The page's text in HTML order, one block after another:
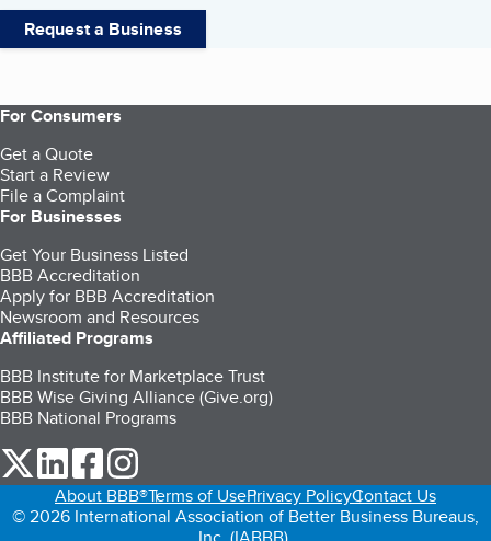
Request a Business
For Consumers
Get a Quote
Start a Review
File a Complaint
For Businesses
Get Your Business Listed
BBB Accreditation
Apply for BBB Accreditation
Newsroom and Resources
Affiliated Programs
BBB Institute for Marketplace Trust
BBB Wise Giving Alliance (Give.org)
BBB National Programs
our Twitter (opens in a new tab)
our LinkedIn (opens in a new tab)
our Facebook (opens in a new tab)
About BBB®Terms of UsePrivacy PolicyContact Us
© 2026 International Association of Better Business Bureaus,